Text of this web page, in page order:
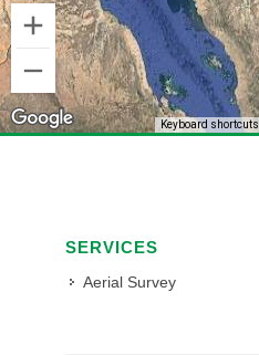
Keyboard shortcuts
SERVICES
Aerial Survey